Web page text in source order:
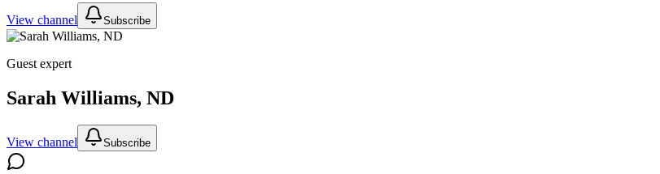
View channel Subscribe
Guest expert
Sarah Williams, ND
View channel Subscribe